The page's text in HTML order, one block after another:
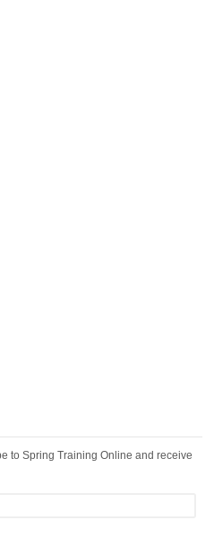
to Spring Training Online and receive